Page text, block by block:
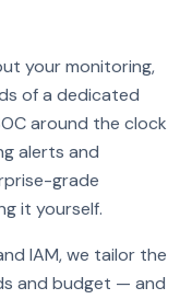
your monitoring,
of a dedicated
around the clock
alerts and
grade
it yourself.
IAM, we tailor the
and budget — and